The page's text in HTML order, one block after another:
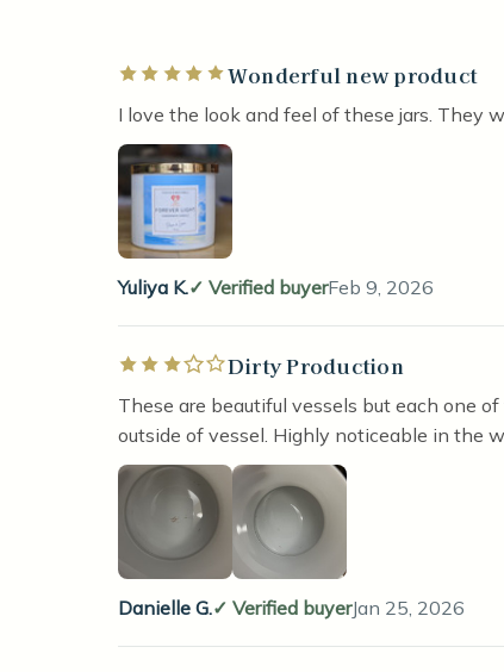
Rated 5 out of 5 starsWonderful new product
I love the look and feel of these jars. They
Yuliya K. Verified buyerFeb 9, 2026
Rated 3 out of 5 starsDirty Production
These are beautiful vessels but each one
outside of vessel. Highly noticeable in the
Danielle G. Verified buyerJan 25, 2026